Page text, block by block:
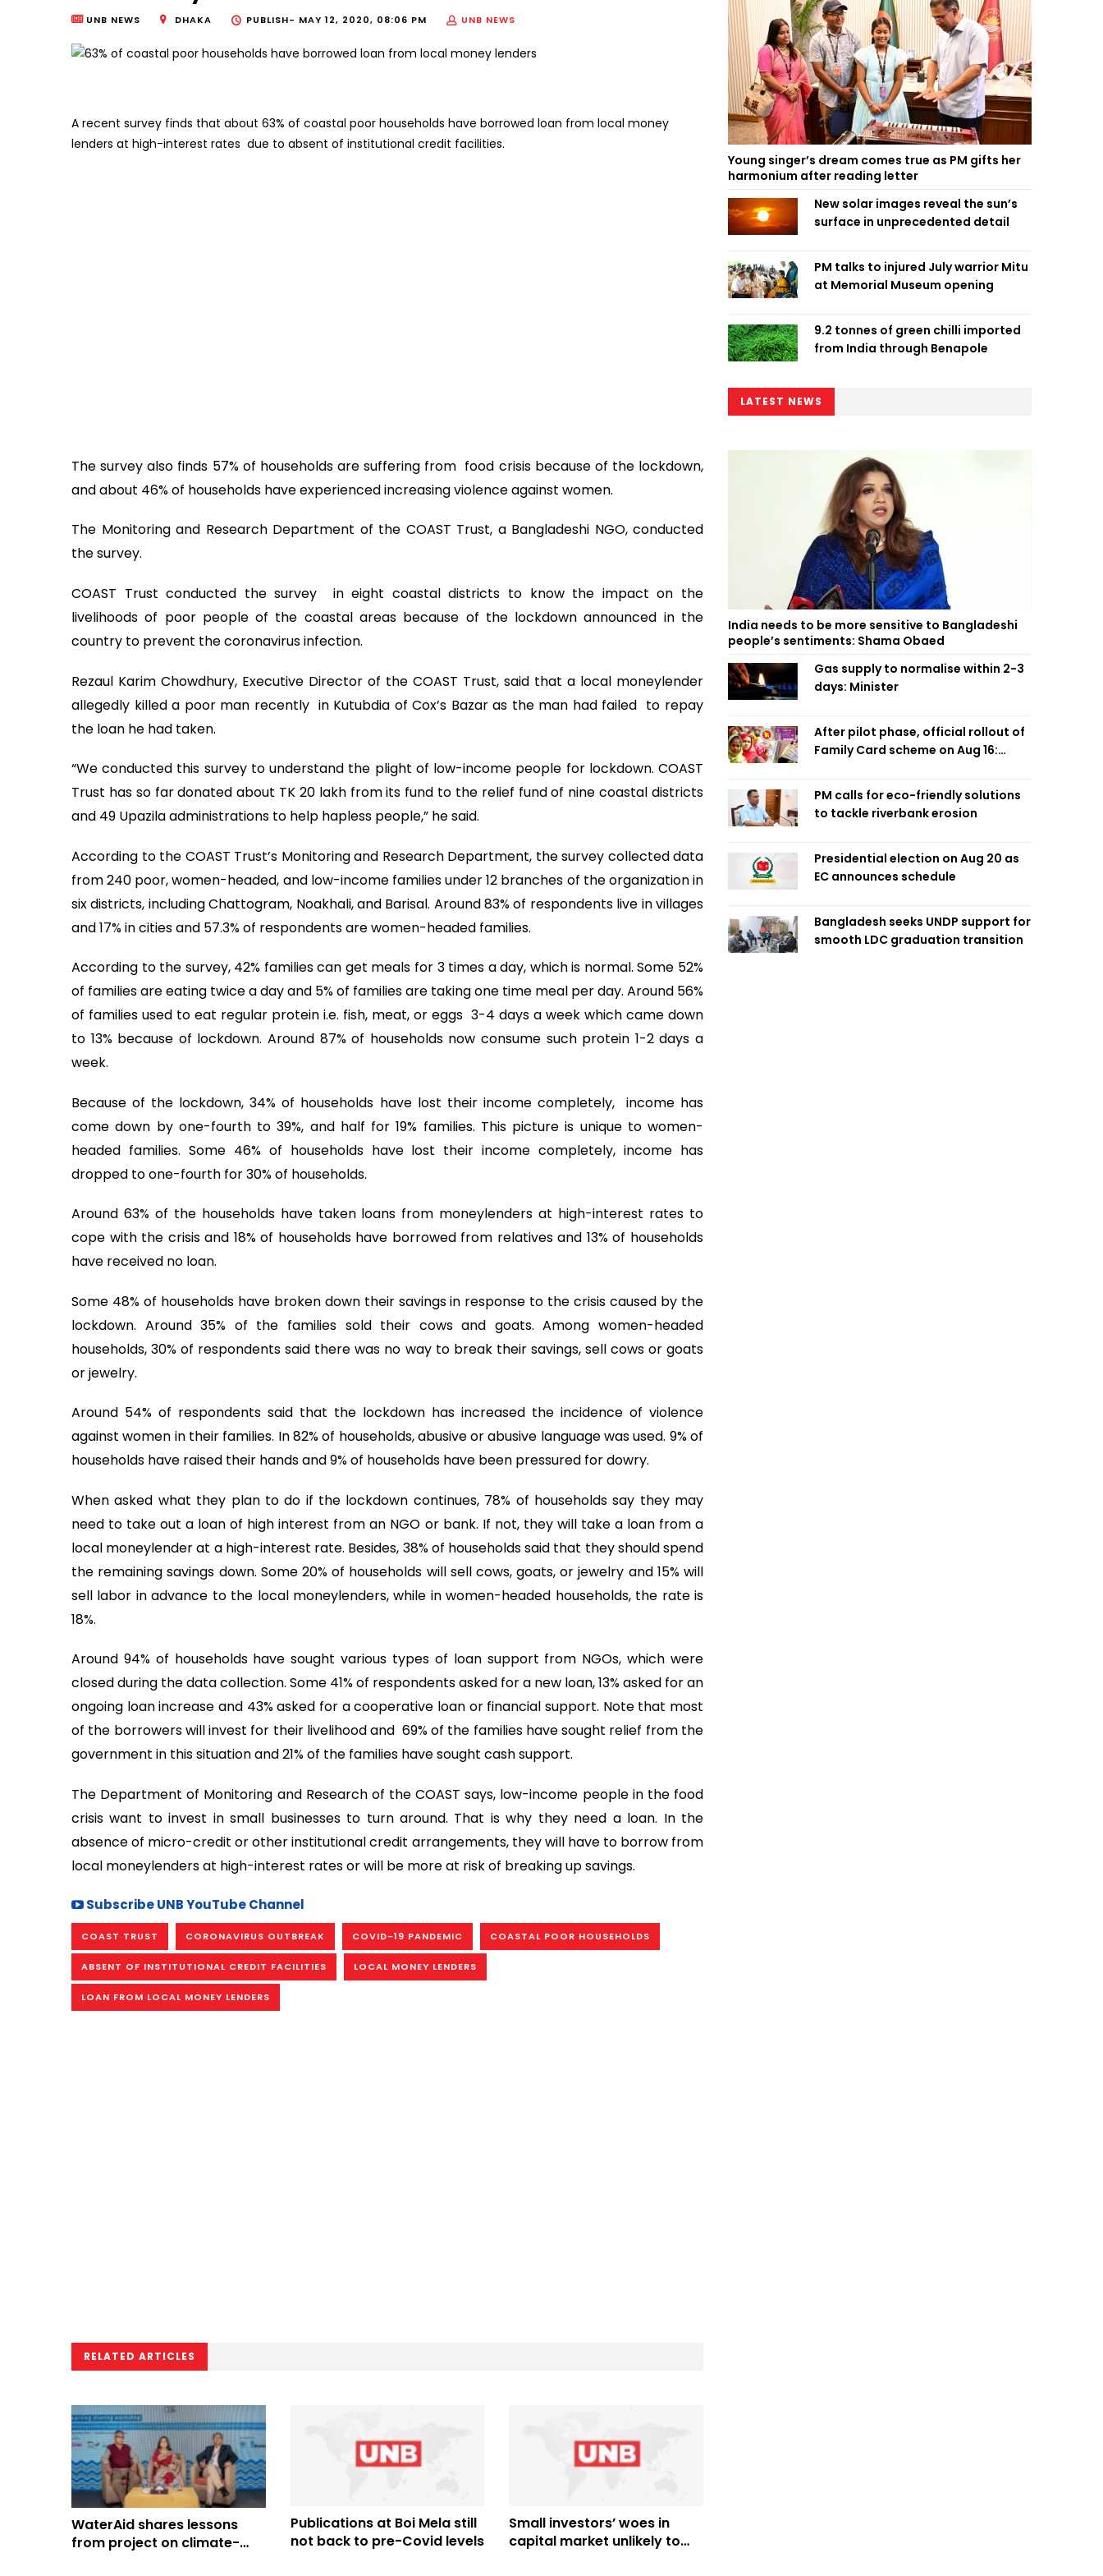
UNB NEWS DHAKA PUBLISH- MAY 12, 2020, 08:06 PM UNB NEWS
A recent survey finds that about 63% of coastal poor households have borrowed loan from local money
lenders at high-interest rates due to absent of institutional credit facilities.
The survey also finds 57% of households are suffering from food crisis because of the lockdown,
and about 46% of households have experienced increasing violence against women.
The Monitoring and Research Department of the COAST Trust, a Bangladeshi NGO, conducted
the survey.
COAST Trust conducted the survey in eight coastal districts to know the impact on the
livelihoods of poor people of the coastal areas because of the lockdown announced in the
country to prevent the coronavirus infection.
Rezaul Karim Chowdhury, Executive Director of the COAST Trust, said that a local moneylender
allegedly killed a poor man recently in Kutubdia of Cox’s Bazar as the man had failed to repay
the loan he had taken.
“We conducted this survey to understand the plight of low-income people for lockdown. COAST
Trust has so far donated about TK 20 lakh from its fund to the relief fund of nine coastal districts
and 49 Upazila administrations to help hapless people,” he said.
According to the COAST Trust’s Monitoring and Research Department, the survey collected data
from 240 poor, women-headed, and low-income families under 12 branches of the organization in
six districts, including Chattogram, Noakhali, and Barisal. Around 83% of respondents live in villages
and 17% in cities and 57.3% of respondents are women-headed families.
According to the survey, 42% families can get meals for 3 times a day, which is normal. Some 52%
of families are eating twice a day and 5% of families are taking one time meal per day. Around 56%
of families used to eat regular protein i.e. fish, meat, or eggs 3-4 days a week which came down
to 13% because of lockdown. Around 87% of households now consume such protein 1-2 days a
week.
Because of the lockdown, 34% of households have lost their income completely, income has
come down by one-fourth to 39%, and half for 19% families. This picture is unique to women-
headed families. Some 46% of households have lost their income completely, income has
dropped to one-fourth for 30% of households.
Around 63% of the households have taken loans from moneylenders at high-interest rates to
cope with the crisis and 18% of households have borrowed from relatives and 13% of households
have received no loan.
Some 48% of households have broken down their savings in response to the crisis caused by the
lockdown. Around 35% of the families sold their cows and goats. Among women-headed
households, 30% of respondents said there was no way to break their savings, sell cows or goats
or jewelry.
Around 54% of respondents said that the lockdown has increased the incidence of violence
against women in their families. In 82% of households, abusive or abusive language was used. 9% of
households have raised their hands and 9% of households have been pressured for dowry.
When asked what they plan to do if the lockdown continues, 78% of households say they may
need to take out a loan of high interest from an NGO or bank. If not, they will take a loan from a
local moneylender at a high-interest rate. Besides, 38% of households said that they should spend
the remaining savings down. Some 20% of households will sell cows, goats, or jewelry and 15% will
sell labor in advance to the local moneylenders, while in women-headed households, the rate is
18%.
Around 94% of households have sought various types of loan support from NGOs, which were
closed during the data collection. Some 41% of respondents asked for a new loan, 13% asked for an
ongoing loan increase and 43% asked for a cooperative loan or financial support. Note that most
of the borrowers will invest for their livelihood and 69% of the families have sought relief from the
government in this situation and 21% of the families have sought cash support.
The Department of Monitoring and Research of the COAST says, low-income people in the food
crisis want to invest in small businesses to turn around. That is why they need a loan. In the
absence of micro-credit or other institutional credit arrangements, they will have to borrow from
local moneylenders at high-interest rates or will be more at risk of breaking up savings.
Subscribe UNB YouTube Channel
COAST TRUST CORONAVIRUS OUTBREAK COVID-19 PANDEMIC COASTAL POOR HOUSEHOLDS
ABSENT OF INSTITUTIONAL CREDIT FACILITIES LOCAL MONEY LENDERS
LOAN FROM LOCAL MONEY LENDERS
RELATED ARTICLES
WaterAid shares lessons
from project on climate-
Publications at Boi Mela still
not back to pre-Covid levels
Small investors’ woes in
capital market unlikely to
Young singer’s dream comes true as PM gifts her
harmonium after reading letter
New solar images reveal the sun’s
surface in unprecedented detail
PM talks to injured July warrior Mitu
at Memorial Museum opening
9.2 tonnes of green chilli imported
from India through Benapole
LATEST NEWS
India needs to be more sensitive to Bangladeshi
people’s sentiments: Shama Obaed
Gas supply to normalise within 2-3
days: Minister
After pilot phase, official rollout of
Family Card scheme on Aug 16:
PM calls for eco-friendly solutions
to tackle riverbank erosion
Presidential election on Aug 20 as
EC announces schedule
Bangladesh seeks UNDP support for
smooth LDC graduation transition